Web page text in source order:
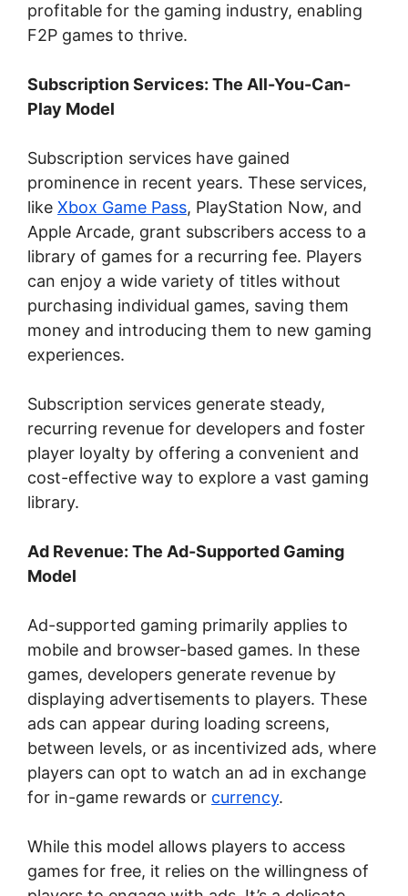
profitable for the gaming industry, enabling
F2P games to thrive.
Subscription Services: The All-You-Can-
Play Model
Subscription services have gained
prominence in recent years. These services,
like Xbox Game Pass, PlayStation Now, and
Apple Arcade, grant subscribers access to a
library of games for a recurring fee. Players
can enjoy a wide variety of titles without
purchasing individual games, saving them
money and introducing them to new gaming
experiences.
Subscription services generate steady,
recurring revenue for developers and foster
player loyalty by offering a convenient and
cost-effective way to explore a vast gaming
library.
Ad Revenue: The Ad-Supported Gaming
Model
Ad-supported gaming primarily applies to
mobile and browser-based games. In these
games, developers generate revenue by
displaying advertisements to players. These
ads can appear during loading screens,
between levels, or as incentivized ads, where
players can opt to watch an ad in exchange
for in-game rewards or currency.
While this model allows players to access
games for free, it relies on the willingness of